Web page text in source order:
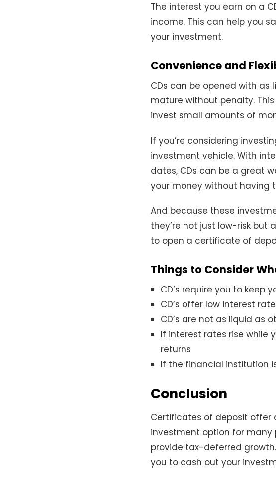
The interest you earn on a
income. This can help you
your investment.
Convenience and
CDs can be opened with as
mature without penalty.
invest small amounts of
If you’re considering
investment vehicle. With
dates, CDs can be a great
your money without having
And because these
they’re not just low-risk but
to open a certificate of
Things to Consider
CD’s require you to keep
CD’s offer low interest
CD’s are not as liquid as
If interest rates rise while
returns
If the financial institution
Conclusion
Certificates of deposit
investment option for many
provide tax-deferred
you to cash out your